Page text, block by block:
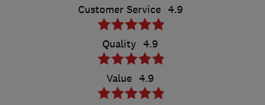
Customer Service 4.9
Quality 4.9
Value 4.9